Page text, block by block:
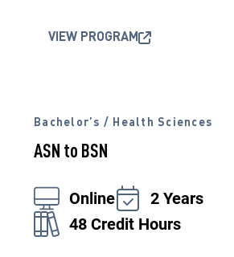
VIEW PROGRAM
Bachelor’s / Health Sciences
ASN to BSN
Online
2 Years
48 Credit Hours